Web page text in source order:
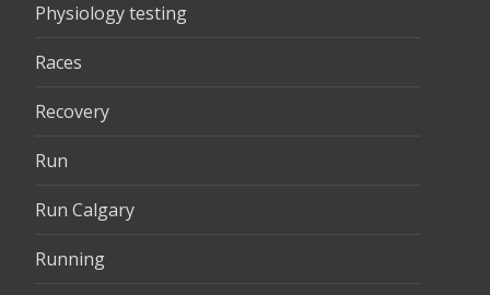
Physiology testing
Races
Recovery
Run
Run Calgary
Running